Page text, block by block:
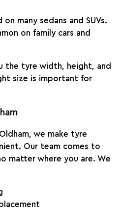
on many sedans and SUVs.
on family cars and
the tyre width, height, and
size is important for
, we make tyre
Our team comes to
matter where you are. We